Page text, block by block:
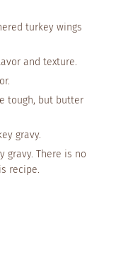
turkey wings
and texture.
tough, but butter
gravy.
gravy. There is no
recipe.